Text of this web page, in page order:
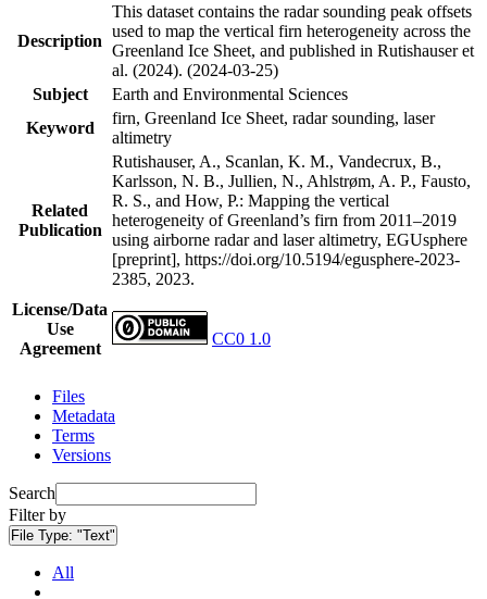
Description
This dataset contains the radar sounding peak offsets
used to map the vertical firn heterogeneity across the
Greenland Ice Sheet, and published in Rutishauser et
al. (2024). (2024-03-25)
Subject
Earth and Environmental Sciences
Keyword
firn, Greenland Ice Sheet, radar sounding, laser
altimetry
Related
Publication
Rutishauser, A., Scanlan, K. M., Vandecrux, B.,
Karlsson, N. B., Jullien, N., Ahlstrøm, A. P., Fausto,
R. S., and How, P.: Mapping the vertical
heterogeneity of Greenland’s firn from 2011–2019
using airborne radar and laser altimetry, EGUsphere
[preprint], https://doi.org/10.5194/egusphere-2023-
2385, 2023.
License/Data
Use
Agreement
CC0 1.0
Files
Metadata
Terms
Versions
Search
Filter by
File Type: "Text"
All